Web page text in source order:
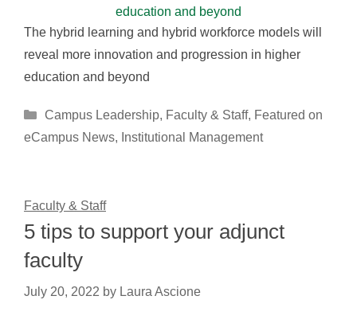
The hybrid learning and hybrid workforce models will
reveal more innovation and progression in higher
education and beyond
Categories
Campus Leadership, Faculty & Staff, Featured on
eCampus News, Institutional Management
Faculty & Staff
5 tips to support your adjunct
faculty
July 20, 2022 by Laura Ascione